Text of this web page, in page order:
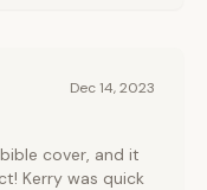
Dec 14, 2023
cover, and it
Kerry was quick